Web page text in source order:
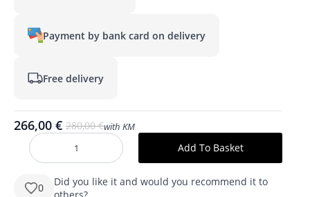
Payment by bank card on delivery
Free delivery
280,00€
Original
price
was:
280,00 €.
266,00 €
Current
price
266,00 €.
with KM
produkto
kiekis:
700
mm
Add To Basket
0
Did you like it and would you recommend it to
others?